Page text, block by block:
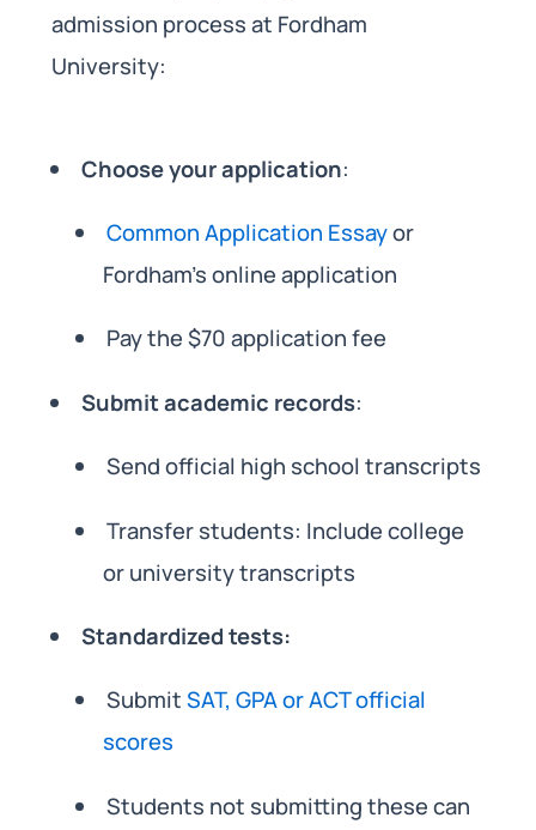
admission process at Fordham
University:
Choose your application:
Common Application Essayor
Fordham’s online application
Pay the $70 application fee
Submit academic records:
Send official high school transcripts
Transfer students: Include college
or university transcripts
Standardized tests:
SubmitSAT, GPA or ACT official
scores
Students not submitting these can